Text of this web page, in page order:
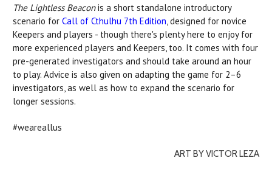
The Lightless Beaconis a short standalone introductory
scenario for Call of Cthulhu 7th Edition, designed for novice
Keepers and players - though there's plenty here to enjoy for
more experienced players and Keepers, too. It comes with four
pre-generated investigators and should take around an hour
to play. Advice is also given on adapting the game for 2–6
investigators, as well as how to expand the scenario for
longer sessions.
#weareallus
ART BY VICTOR LEZA